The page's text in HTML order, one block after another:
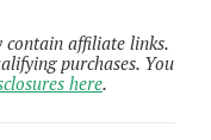
contain affiliate links.
purchases. You
here.